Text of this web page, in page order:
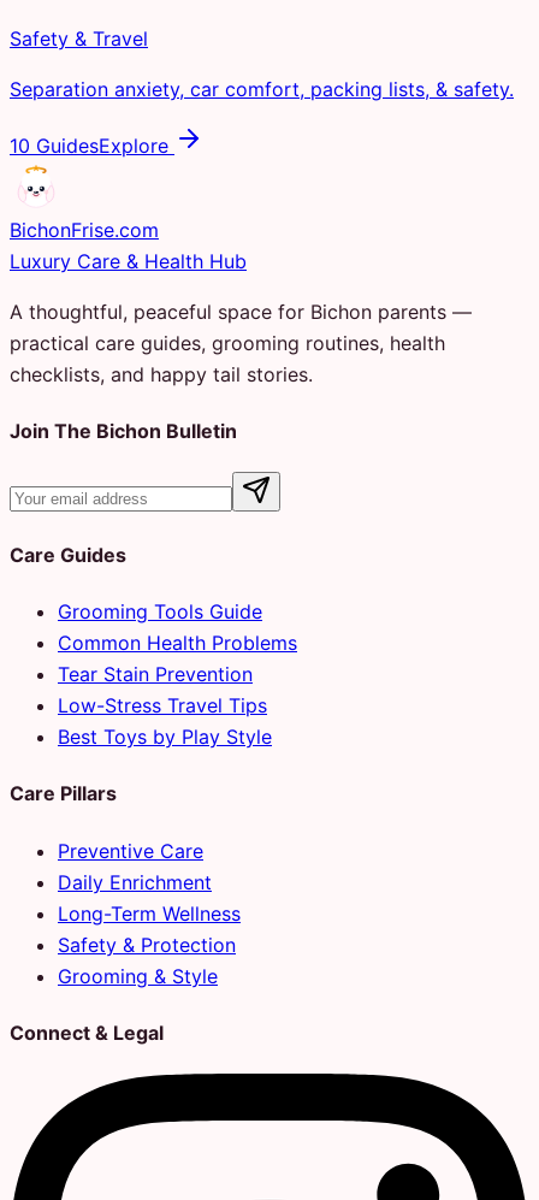
Safety & Travel
Separation anxiety, car comfort, packing lists, & safety.
10 GuidesExplore
BichonFrise.com
Luxury Care & Health Hub
A thoughtful, peaceful space for Bichon parents —
practical care guides, grooming routines, health
checklists, and happy tail stories.
Join The Bichon Bulletin
Care Guides
Grooming Tools Guide
Common Health Problems
Tear Stain Prevention
Low-Stress Travel Tips
Best Toys by Play Style
Care Pillars
Preventive Care
Daily Enrichment
Long-Term Wellness
Safety & Protection
Grooming & Style
Connect & Legal